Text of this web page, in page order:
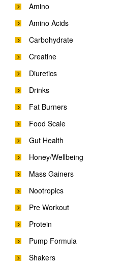
Amino
Amino Acids
Carbohydrate
Creatine
Diuretics
Drinks
Fat Burners
Food Scale
Gut Health
Honey/Wellbeing
Mass Gainers
Nootropics
Pre Workout
Protein
Pump Formula
Shakers